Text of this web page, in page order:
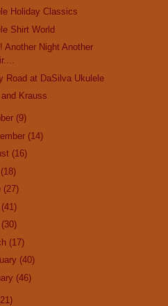
Holiday Classics
Shirt World
Another Night Another
Road at DaSilva Ukulele
Krauss
(9)
(14)
(16)
(18)
(27)
(41)
(30)
(17)
(40)
(46)